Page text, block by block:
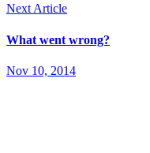
Next Article
What went wrong?
Nov 10, 2014